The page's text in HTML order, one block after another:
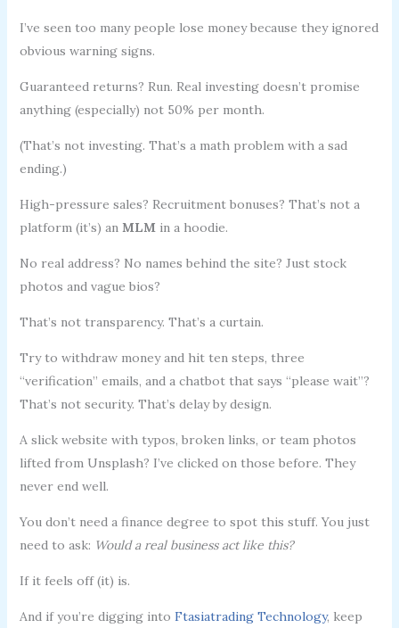
I’ve seen too many people lose money because they ignored
obvious warning signs.
Guaranteed returns? Run. Real investing doesn’t promise
anything (especially) not 50% per month.
(That’s not investing. That’s a math problem with a sad
ending.)
High-pressure sales? Recruitment bonuses? That’s not a
platform (it’s) an MLMin a hoodie.
No real address? No names behind the site? Just stock
photos and vague bios?
That’s not transparency. That’s a curtain.
Try to withdraw money and hit ten steps, three
“verification” emails, and a chatbot that says “please wait”?
That’s not security. That’s delay by design.
A slick website with typos, broken links, or team photos
lifted from Unsplash? I’ve clicked on those before. They
never end well.
You don’t need a finance degree to spot this stuff. You just
need to ask: Would a real business act like this?
If it feels off (it) is.
And if you’re digging into Ftasiatrading Technology, keep